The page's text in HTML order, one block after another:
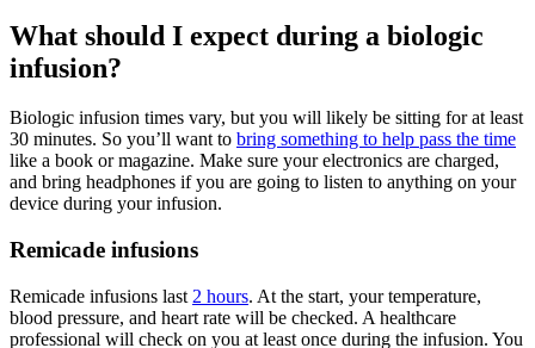
What should I expect during a biologic
infusion?
Biologic infusion times vary, but you will likely be sitting for at least
30 minutes. So you’ll want to bring something to help pass the time
like a book or magazine. Make sure your electronics are charged,
and bring headphones if you are going to listen to anything on your
device during your infusion.
Remicade infusions
Remicade infusions last 2 hours. At the start, your temperature,
blood pressure, and heart rate will be checked. A healthcare
professional will check on you at least once during the infusion. You